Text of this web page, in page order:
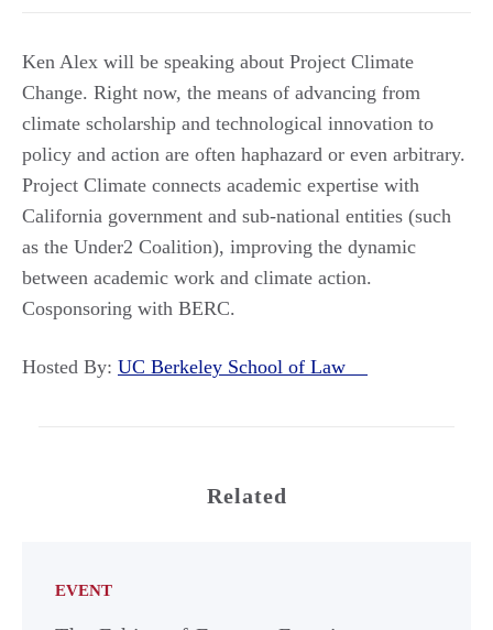
Ken Alex will be speaking about Project Climate
Change. Right now, the means of advancing from
climate scholarship and technological innovation to
policy and action are often haphazard or even arbitrary.
Project Climate connects academic expertise with
California government and sub-national entities (such
as the Under2 Coalition), improving the dynamic
between academic work and climate action.
Cosponsoring with BERC.
Hosted By: UC Berkeley School of Law
Related
EVENT